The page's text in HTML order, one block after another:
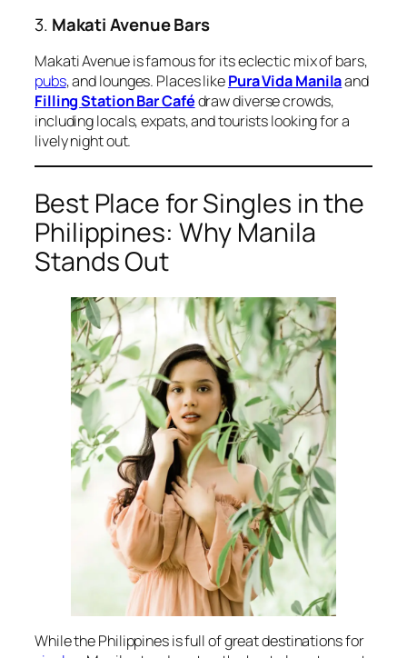
3. Makati Avenue Bars
Makati Avenue is famous for its eclectic mix of bars,
pubs, and lounges. Places likePura Vida Manilaand
Filling Station Bar Cafédraw diverse crowds,
including locals, expats, and tourists looking for a
lively night out.
Best Place for Singles in the
Philippines: Why Manila
Stands Out
While the Philippines is full of great destinations for